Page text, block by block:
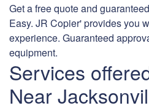
Get a free quote and
Easy. JR Copier' provides you
experience. Guaranteed
equipment.
Services
Near